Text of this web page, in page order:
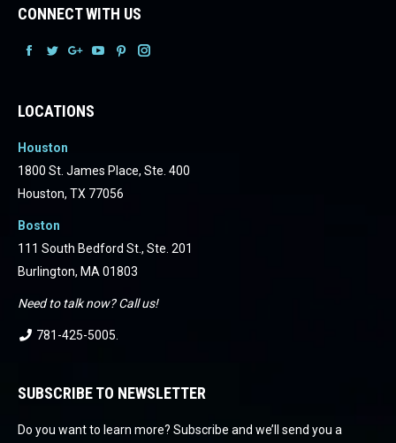
CONNECT WITH US
FacebookFacebookFacebook
Facebook
LOCATIONS
Houston
1800 St. James Place, Ste. 400
Houston, TX 77056
Boston
111 South Bedford St., Ste. 201
Burlington, MA 01803
Need to talk now? Call us!
781-425-5005
SUBSCRIBE TO NEWSLETTER
Do you want to learn more? Subscribe and we’ll send you a